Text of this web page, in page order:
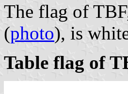
The flag of
(photo), is
Table flag of